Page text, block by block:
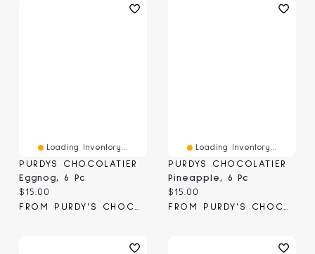
Loading Inventory...
PURDYS CHOCOLATIER
Eggnog, 6 Pc
Current price:
$15.00
Loading Inventory...
PURDYS CHOCOLATIER
Pineapple, 6 Pc
Current price:
$15.00